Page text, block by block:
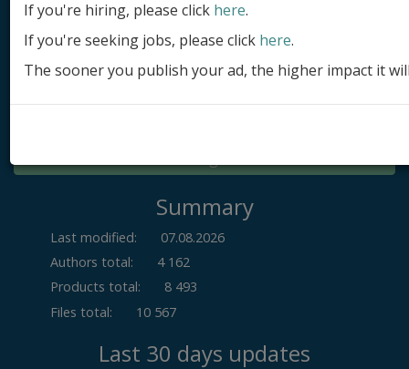
Submit site
Submit ad
Log in
Summary
Last modified:
07.08.2026
Authors total:
4 162
Products total:
8 493
Files total:
10 567
Last 30 days updates
If you're hiring, please click here.
If you're seeking jobs, please click here.
The sooner you publish your ad, the higher impact it